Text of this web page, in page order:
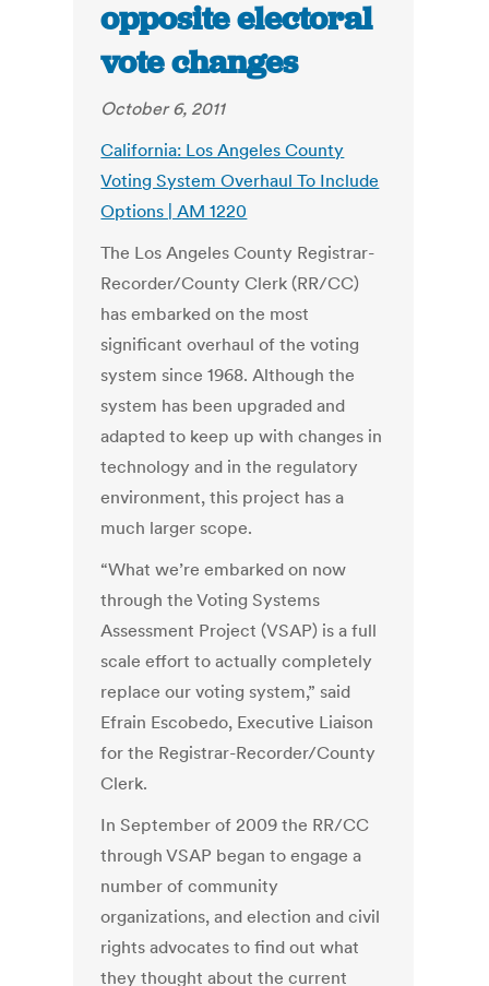
opposite electoral
vote changes
October 6, 2011
California: Los Angeles County
Voting System Overhaul To Include
Options | AM 1220
The Los Angeles County Registrar-
Recorder/County Clerk (RR/CC)
has embarked on the most
significant overhaul of the voting
system since 1968. Although the
system has been upgraded and
adapted to keep up with changes in
technology and in the regulatory
environment, this project has a
much larger scope.
“What we’re embarked on now
through the Voting Systems
Assessment Project (VSAP) is a full
scale effort to actually completely
replace our voting system,” said
Efrain Escobedo, Executive Liaison
for the Registrar-Recorder/County
Clerk.
In September of 2009 the RR/CC
through VSAP began to engage a
number of community
organizations, and election and civil
rights advocates to find out what
they thought about the current